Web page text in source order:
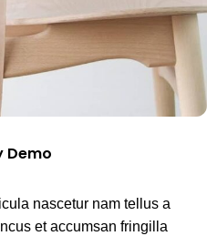
Demo
nascetur nam tellus a
et accumsan fringilla